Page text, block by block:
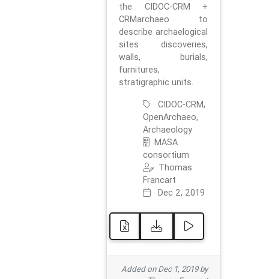
the CIDOC-CRM +
CRMarchaeo to
describe archaelogical
sites discoveries,
walls, burials,
furnitures,
stratigraphic units.
CIDOC-CRM,
OpenArchaeo,
Archaeology
MASA
consortium
Thomas
Francart
Dec 2, 2019
Added on Dec 1, 2019 by